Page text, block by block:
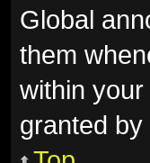
Global
them
within
granted